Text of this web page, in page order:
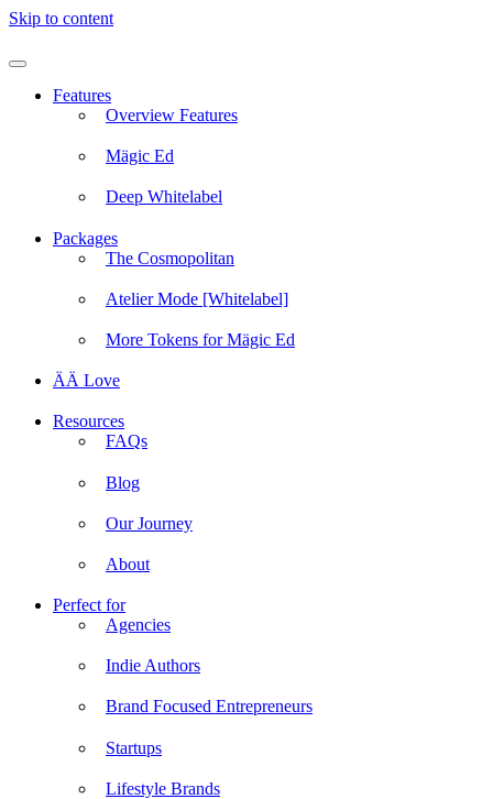
Skip to content
Features
Overview Features
Mägic Ed
Deep Whitelabel
Packages
The Cosmopolitan
Atelier Mode [Whitelabel]
More Tokens for Mägic Ed
ÄÄ Love
Resources
FAQs
Blog
Our Journey
About
Perfect for
Agencies
Indie Authors
Brand Focused Entrepreneurs
Startups
Lifestyle Brands